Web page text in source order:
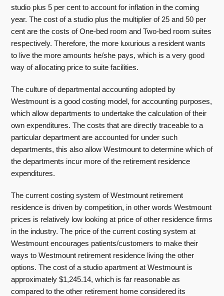
studio plus 5 per cent to account for inflation in the coming
year. The cost of a studio plus the multiplier of 25 and 50 per
cent are the costs of One-bed room and Two-bed room suites
respectively. Therefore, the more luxurious a resident wants
to live the more amounts he/she pays, which is a very good
way of allocating price to suite facilities.
The culture of departmental accounting adopted by
Westmount is a good costing model, for accounting purposes,
which allow departments to undertake the calculation of their
own expenditures. The costs that are directly traceable to a
particular department are accounted for under such
departments, this also allow Westmount to determine which of
the departments incur more of the retirement residence
expenditures.
The current costing system of Westmount retirement
residence is driven by competition, in other words Westmount
prices is relatively low looking at price of other residence firms
in the industry. The price of the current costing system at
Westmount encourages patients/customers to make their
ways to Westmount retirement residence living the other
options. The cost of a studio apartment at Westmount is
approximately $1,245.14, which is far reasonable as
compared to the other retirement home considered its